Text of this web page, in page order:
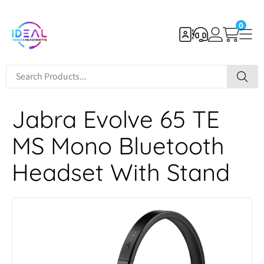
0
Jabra Evolve 65 TE
MS Mono Bluetooth
Headset With Stand